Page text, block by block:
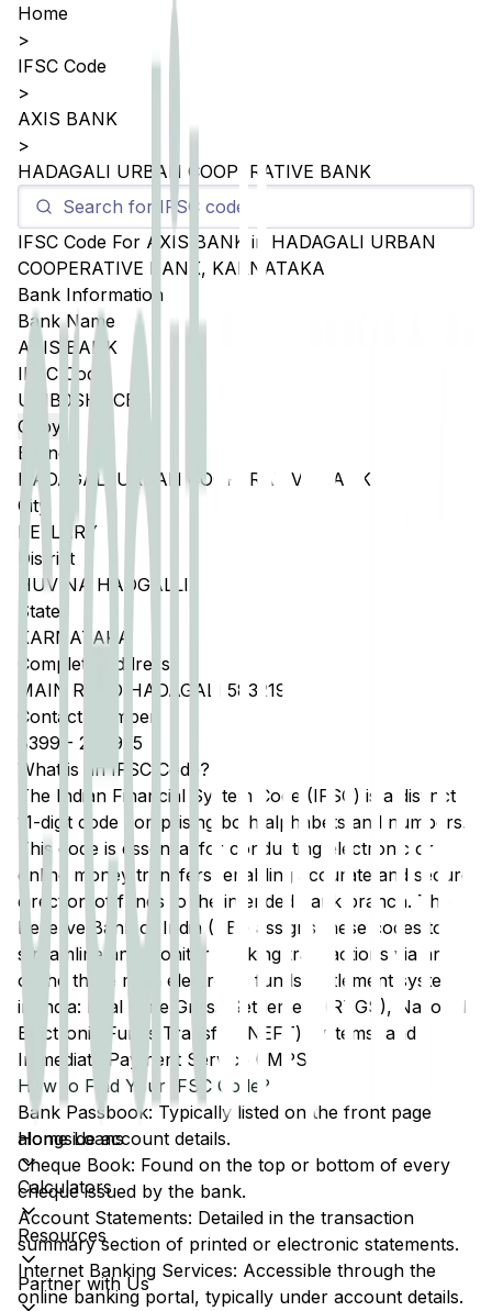
Home Loans
Calculators
Resources
Partner with Us
Home
>
IFSC Code
>
AXIS BANK
>
HADAGALI URBAN COOPERATIVE BANK
IFSC Code For AXIS BANK in HADAGALI URBAN
COOPERATIVE BANK, KARNATAKA
Bank Information
Bank Name
AXIS BANK
IFSC Code
UTIB0SHUCBH
Copy
Branch
HADAGALI URBAN COOPERATIVE BANK
City
BELLARY
District
HUVINA HADGALLI
State
KARNATAKA
Complete Address
MAIN ROAD HADAGALI 583219
Contact Number
8399 - 240925
What is an IFSC Code?
The Indian Financial System Code (IFSC) is a distinct
11-digit code comprising both alphabets and numbers.
This code is essential for conducting electronic or
online money transfers, enabling accurate and secure
direction of funds to the intended bank branch. The
Reserve Bank of India (RBI) assigns these codes to
streamline and monitor banking transactions via any
of the three main electronic funds settlement systems
in India: Real Time Gross Settlement (RTGS), National
Electronic Funds Transfer (NEFT) systems, and
Immediate Payment Service (IMPS).
How to Find Your IFSC Code?
Bank Passbook: Typically listed on the front page
alongside account details.
Cheque Book: Found on the top or bottom of every
cheque issued by the bank.
Account Statements: Detailed in the transaction
summary section of printed or electronic statements.
Internet Banking Services: Accessible through the
online banking portal, typically under account details.